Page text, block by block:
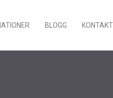
BLOGG KONTAKT